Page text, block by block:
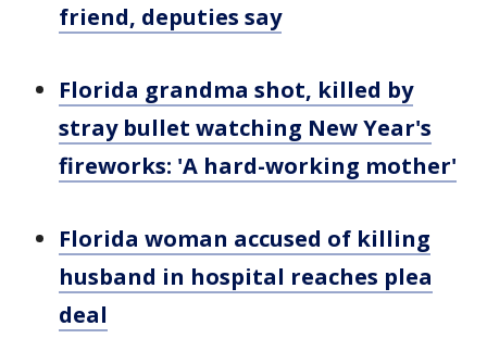
friend, deputies say
Florida grandma shot, killed by
stray bullet watching New Year's
fireworks: 'A hard-working mother'
Florida woman accused of killing
husband in hospital reaches plea
deal